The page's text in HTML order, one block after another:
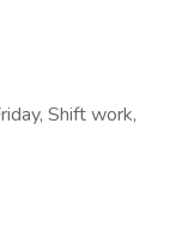
Shift work,